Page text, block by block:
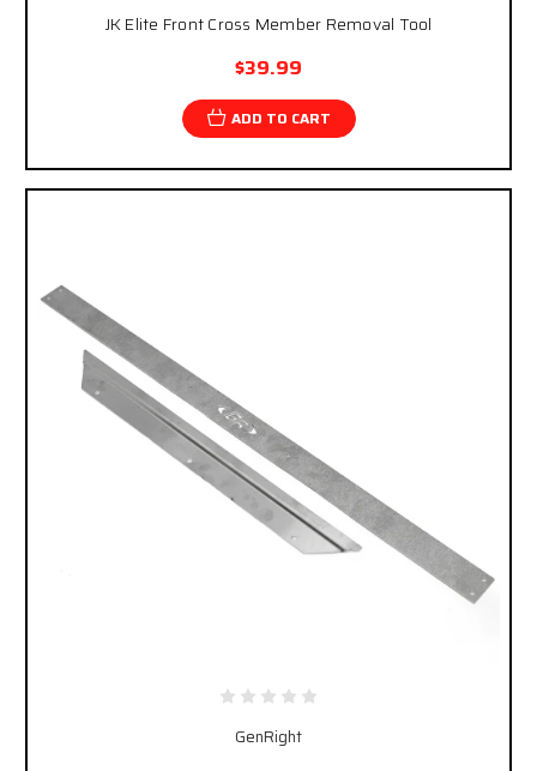
JK Elite Front Cross Member Removal Tool
$39.99
ADD TO CART
GenRight